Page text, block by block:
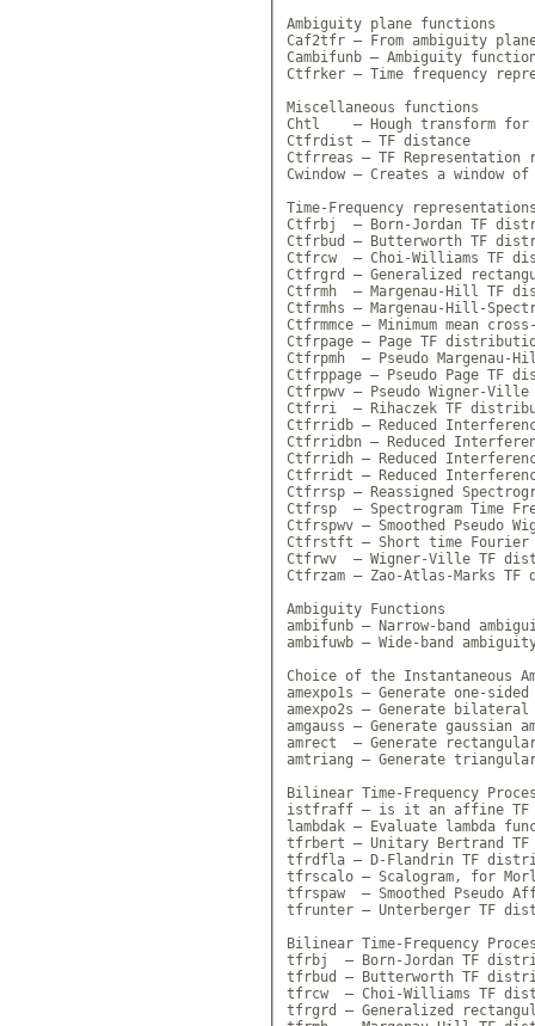
Ambiguity plane functions
Caf2tfr — From ambiguity
Cambifunb — Ambiguity
Ctfrker — Time frequency
Miscellaneous functions
Chtl    — Hough transform
Ctfrdist — TF distance
Ctfrreas — TF Representation
Cwindow — Creates a window
Time-Frequency
Ctfrbj  — Born-Jordan TF
Ctfrbud — Butterworth TF
Ctfrcw  — Choi-Williams TF
Ctfrgrd — Generalized
Ctfrmh  — Margenau-Hill TF
Ctfrmhs — Margenau-Hill-
Ctfrmmce — Minimum mean
Ctfrpage — Page TF
Ctfrpmh  — Pseudo
Ctfrppage — Pseudo Page TF
Ctfrpwv — Pseudo Wigner-
Ctfrri  — Rihaczek TF
Ctfrridb — Reduced
Ctfrridbn — Reduced
Ctfrridh — Reduced
Ctfrridt — Reduced
Ctfrrsp — Reassigned
Ctfrsp  — Spectrogram Time
Ctfrspwv — Smoothed Pseudo
Ctfrstft — Short time Fourier
Ctfrwv  — Wigner-Ville TF
Ctfrzam — Zao-Atlas-Marks
Ambiguity Functions
ambifunb — Narrow-band
ambifuwb — Wide-band
Choice of the Instantaneous
amexpo1s — Generate one-
amexpo2s — Generate
amgauss — Generate gaussian
amrect  — Generate
amtriang — Generate
Bilinear Time-Frequency
istfraff — is it an affine TF
lambdak — Evaluate lambda
tfrbert — Unitary Bertrand
tfrdfla — D-Flandrin TF
tfrscalo — Scalogram, for
tfrspaw  — Smoothed Pseudo
tfrunter — Unterberger TF
Bilinear Time-Frequency
tfrbj  — Born-Jordan TF
tfrbud — Butterworth TF
tfrcw  — Choi-Williams TF
tfrgrd — Generalized